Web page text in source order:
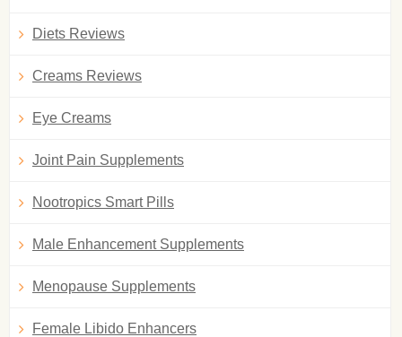
Diets Reviews
Creams Reviews
Eye Creams
Joint Pain Supplements
Nootropics Smart Pills
Male Enhancement Supplements
Menopause Supplements
Female Libido Enhancers